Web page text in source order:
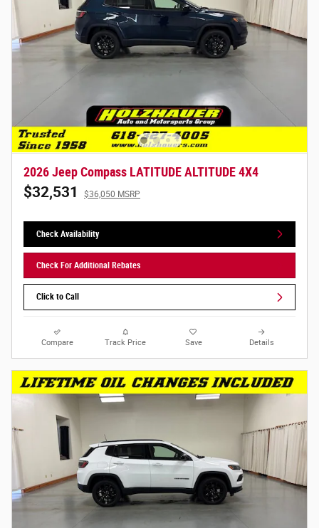
2026 Jeep Compass LATITUDE ALTITUDE 4X4
$32,531 $36,050 MSRP
Check Availability
Check For Additional Rebates
Click to Call
Compare Track Price Save Details